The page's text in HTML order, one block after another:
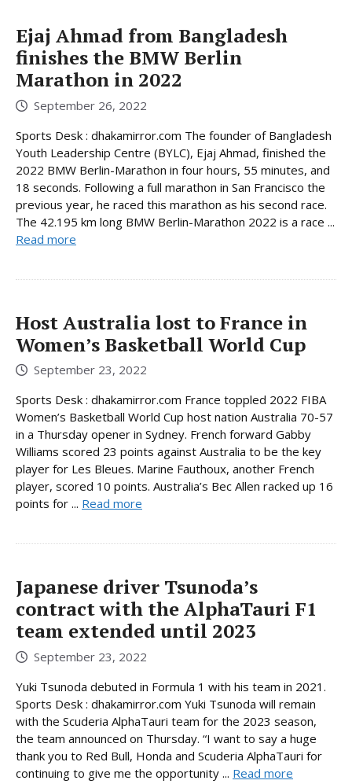
Ejaj Ahmad from Bangladesh
finishes the BMW Berlin
Marathon in 2022
September 26, 2022
Sports Desk : dhakamirror.com The founder of Bangladesh
Youth Leadership Centre (BYLC), Ejaj Ahmad, finished the
2022 BMW Berlin-Marathon in four hours, 55 minutes, and
18 seconds. Following a full marathon in San Francisco the
previous year, he raced this marathon as his second race.
The 42.195 km long BMW Berlin-Marathon 2022 is a race ...
Read more
Host Australia lost to France in
Women’s Basketball World Cup
September 23, 2022
Sports Desk : dhakamirror.com France toppled 2022 FIBA
Women’s Basketball World Cup host nation Australia 70-57
in a Thursday opener in Sydney. French forward Gabby
Williams scored 23 points against Australia to be the key
player for Les Bleues. Marine Fauthoux, another French
player, scored 10 points. Australia’s Bec Allen racked up 16
points for ... Read more
Japanese driver Tsunoda’s
contract with the AlphaTauri F1
team extended until 2023
September 23, 2022
Yuki Tsunoda debuted in Formula 1 with his team in 2021.
Sports Desk : dhakamirror.com Yuki Tsunoda will remain
with the Scuderia AlphaTauri team for the 2023 season,
the team announced on Thursday. “I want to say a huge
thank you to Red Bull, Honda and Scuderia AlphaTauri for
continuing to give me the opportunity ... Read more